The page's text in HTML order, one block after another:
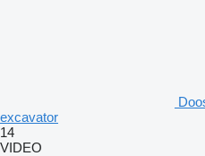
excavator
14
VIDEO